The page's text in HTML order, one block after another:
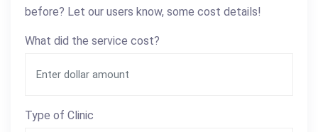
before? Let our users know, some cost details!
What did the service cost?
Type of Clinic